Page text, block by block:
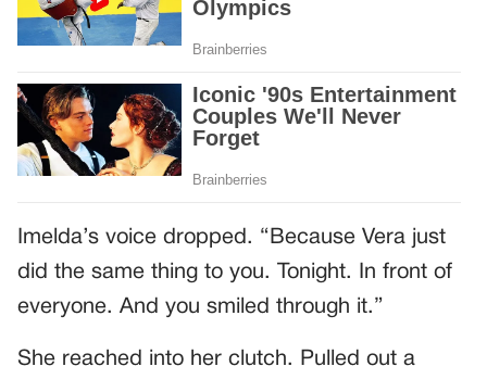
Imelda’s voice dropped. “Because Vera just
did the same thing to you. Tonight. In front of
everyone. And you smiled through it.”
She reached into her clutch. Pulled out a